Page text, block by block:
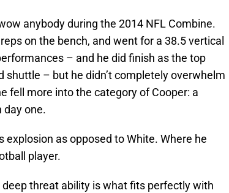
anybody during the 2014 NFL Combine.
on the bench, and went for a 38.5 vertical
– and he did finish as the top
shuttle – but he didn’t completely overwhelm
fell more into the category of Cooper: a
day one.
explosion as opposed to White. Where he
player.
deep threat ability is what fits perfectly with